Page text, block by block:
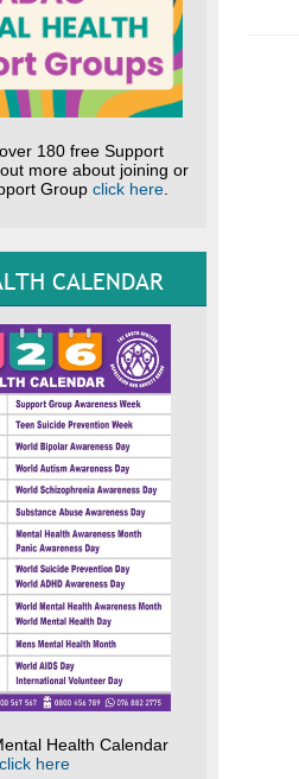
180 free Support
more about joining or
Group click here.
CALENDAR
Health Calendar
click here